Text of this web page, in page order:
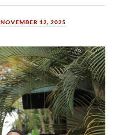
NOVEMBER 12, 2025